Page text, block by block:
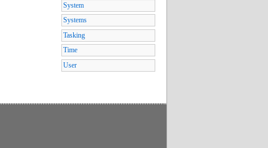
System
Systems
Tasking
Time
User